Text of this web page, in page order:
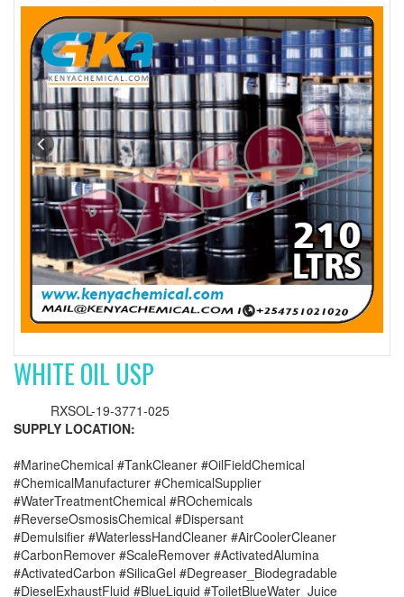
WHITE OIL USP
RXSOL-19-3771-025
SUPPLY LOCATION:
#MarineChemical #TankCleaner #OilFieldChemical
#ChemicalManufacturer #ChemicalSupplier
#WaterTreatmentChemical #ROchemicals
#ReverseOsmosisChemical #Dispersant
#Demulsifier #WaterlessHandCleaner #AirCoolerCleaner
#CarbonRemover #ScaleRemover #ActivatedAlumina
#ActivatedCarbon #SilicaGel #Degreaser_Biodegradable
#DieselExhaustFluid #BlueLiquid #ToiletBlueWater_Juice